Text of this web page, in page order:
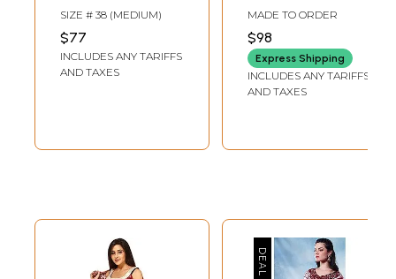
Anarkali Style Suit
with Heavy Digital
Print
SIZE # 38 (MEDIUM)
$77
INCLUDES ANY TARIFFS
AND TAXES
Palazzo Salwar-
Kameez Suit with
Dupatta
MADE TO ORDER
$98
Express Shipping
INCLUDES ANY TARIFFS
AND TAXES